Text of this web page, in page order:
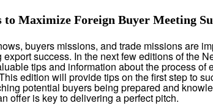
to Maximize Foreign Buyer Meeting
buyers missions, and trade missions are
export success. In the next few editions of the
tips and information about the process of
edition will provide tips on the first step to
potential buyers being prepared and
offer is key to delivering a perfect pitch.